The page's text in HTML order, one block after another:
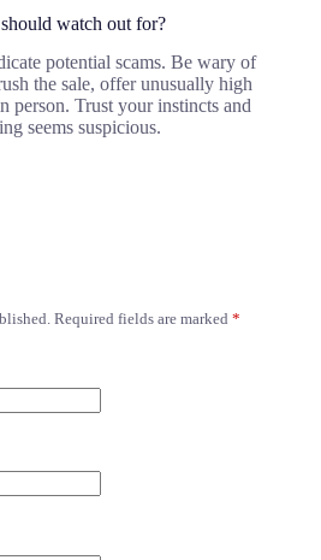
watch out for?
potential scams. Be wary of
the sale, offer unusually high
person. Trust your instincts and
seems suspicious.
Required fields are marked *